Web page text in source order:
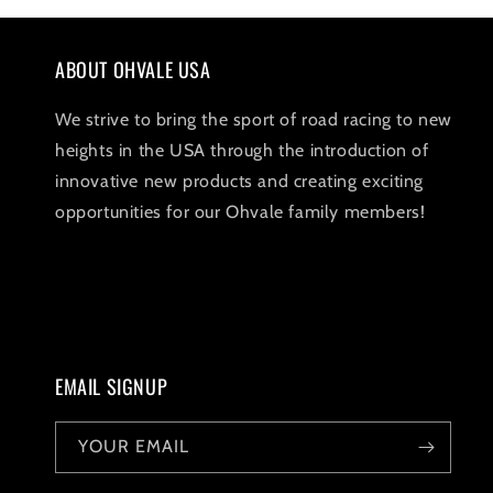
1
ABOUT OHVALE USA
We strive to bring the sport of road racing to new
heights in the USA through the introduction of
innovative new products and creating exciting
opportunities for our Ohvale family members!
EMAIL SIGNUP
YOUR EMAIL